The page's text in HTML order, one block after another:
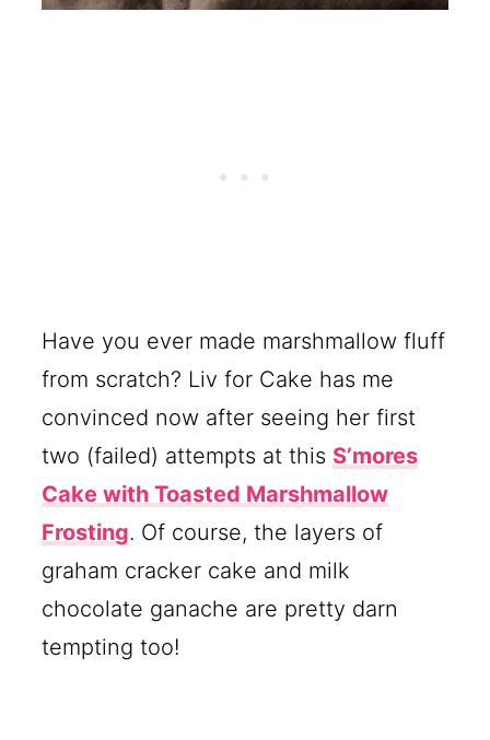
Have you ever made marshmallow fluff
from scratch? Liv for Cake has me
convinced now after seeing her first
two (failed) attempts at this S’mores
Cake with Toasted Marshmallow
Frosting. Of course, the layers of
graham cracker cake and milk
chocolate ganache are pretty darn
tempting too!